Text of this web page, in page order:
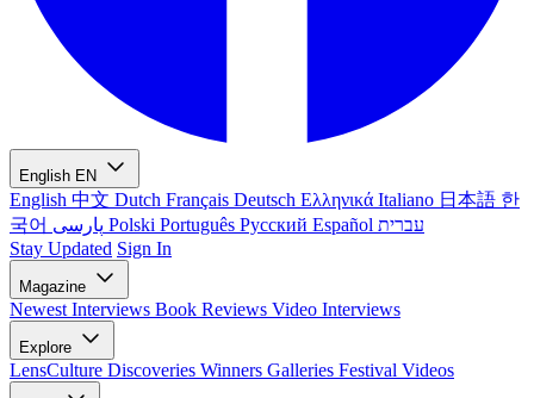
English EN
English 中文 Dutch Français Deutsch Ελληνικά Italiano 日本語 한
국어
Polski Português Русский Español עברית
Stay Updated Sign In
Magazine
Newest Interviews Book Reviews Video Interviews
Explore
LensCulture Discoveries Winners Galleries Festival Videos